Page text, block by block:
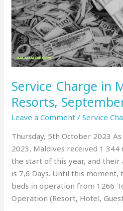
Service Charge in
Resorts,
Leave a Comment /Service
Thursday, 5th October 2023
2023, Maldives received 1
the start of this year, and their
is 7,6 Days. Until this moment,
beds in operation from 1266
Operation (Resort, Hotel,
:
Top
Resorts,
September
2023